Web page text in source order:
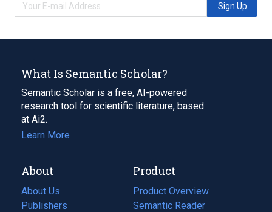
Sign Up
What Is Semantic Scholar?
Semantic Scholar is a free, AI-powered
research tool for scientific literature, based
at Ai2.
Learn More
About
About Us
Publishers
Product
Product Overview
Semantic Reader